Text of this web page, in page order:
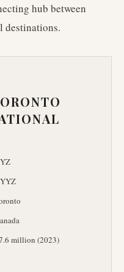
hub between
destinations.
million (2023)